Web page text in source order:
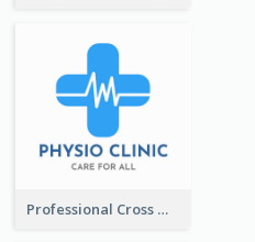
Professional Cross With ECG Logo For Clinic